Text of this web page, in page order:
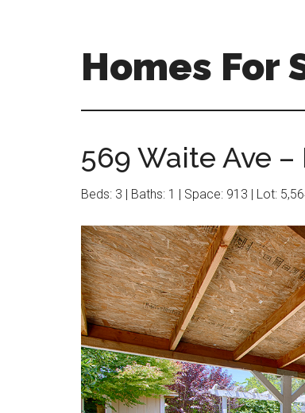
Homes For
569 Waite Ave –
Beds: 3 | Baths: 1 | Space: 913 | Lot: